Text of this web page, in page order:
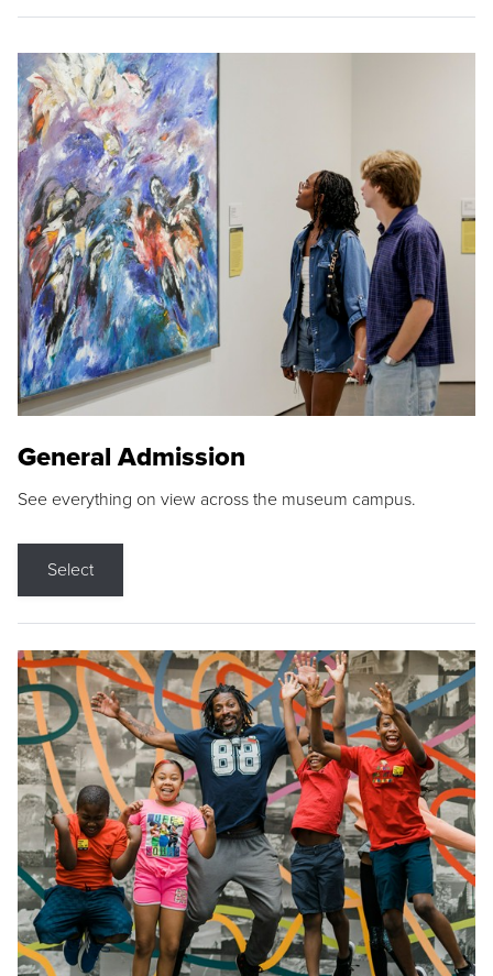
General Admission
See everything on view across the museum campus.
Select